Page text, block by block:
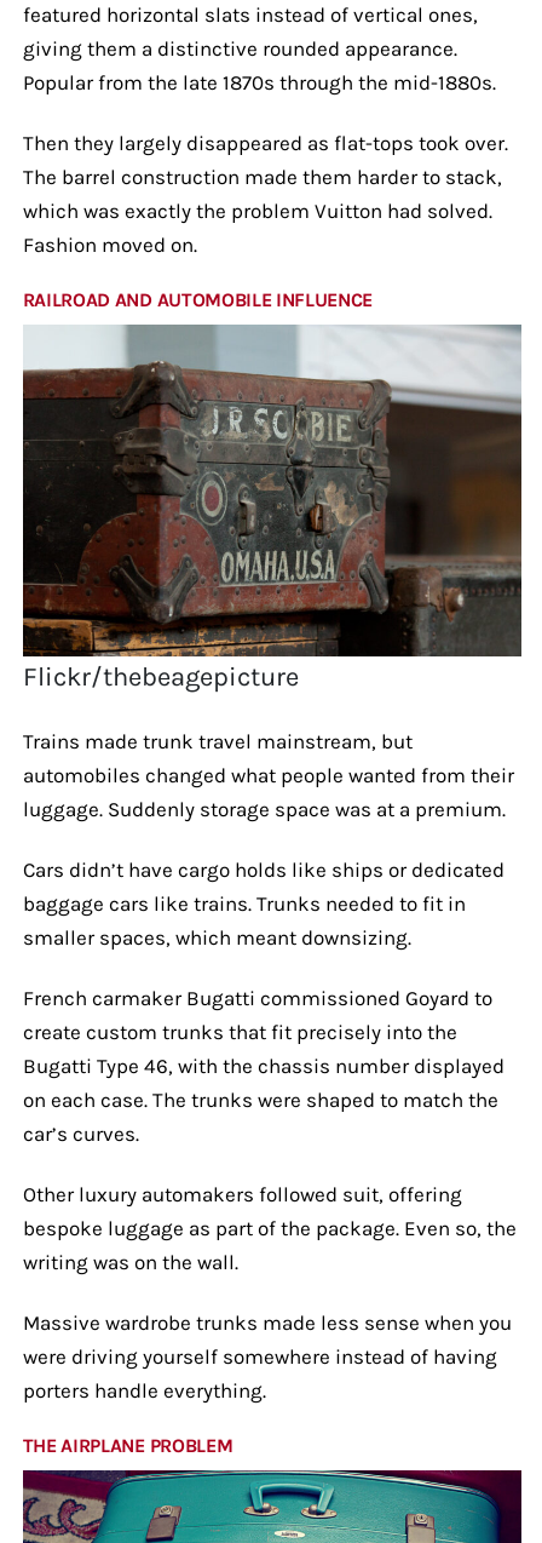
featured horizontal slats instead of vertical ones,
giving them a distinctive rounded appearance.
Popular from the late 1870s through the mid-1880s.
Then they largely disappeared as flat-tops took over.
The barrel construction made them harder to stack,
which was exactly the problem Vuitton had solved.
Fashion moved on.
RAILROAD AND AUTOMOBILE INFLUENCE
Flickr/thebeagepicture
Trains made trunk travel mainstream, but
automobiles changed what people wanted from their
luggage. Suddenly storage space was at a premium.
Cars didn’t have cargo holds like ships or dedicated
baggage cars like trains. Trunks needed to fit in
smaller spaces, which meant downsizing.
French carmaker Bugatti commissioned Goyard to
create custom trunks that fit precisely into the
Bugatti Type 46, with the chassis number displayed
on each case. The trunks were shaped to match the
car’s curves.
Other luxury automakers followed suit, offering
bespoke luggage as part of the package. Even so, the
writing was on the wall.
Massive wardrobe trunks made less sense when you
were driving yourself somewhere instead of having
porters handle everything.
THE AIRPLANE PROBLEM